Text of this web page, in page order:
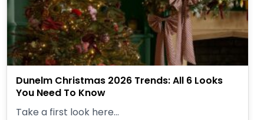
Dunelm Christmas 2026 Trends: All 6 Looks
You Need To Know
Take a first look here...